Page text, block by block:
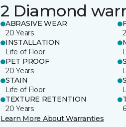
2 Diamond
ABRASIVE WEAR
20 Years
INSTALLATION
Life of Floor
PET PROOF
20 Years
STAIN
Life of Floor
TEXTURE RETENTION
20 Years
Learn More About Warranties